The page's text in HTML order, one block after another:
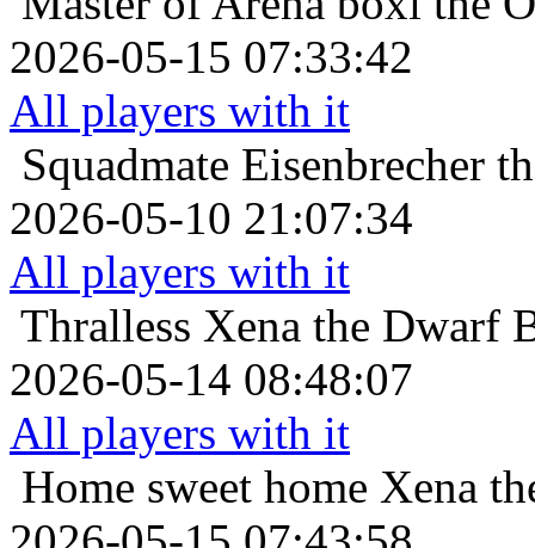
2026-05-15 07:33:42
All players with it
Squadmate Eisenbrecher
2026-05-10 21:07:34
All players with it
Thralless Xena the Dwarf
2026-05-14 08:48:07
All players with it
Home sweet home Xena